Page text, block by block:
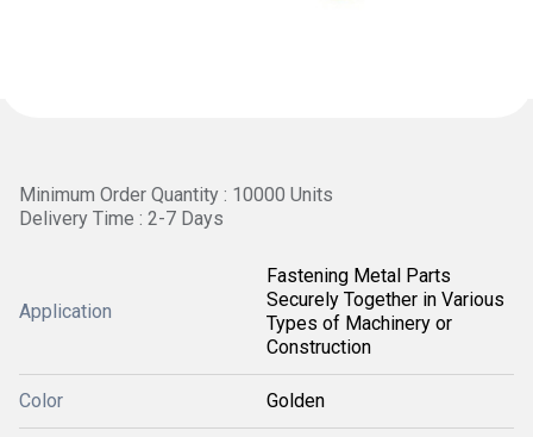
Minimum Order Quantity : 10000 Units
Delivery Time : 2-7 Days
Application
Fastening Metal Parts
Securely Together in Various
Types of Machinery or
Construction
Color Golden